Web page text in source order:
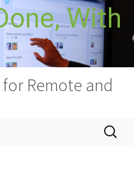
With
Remote and
Search
for: